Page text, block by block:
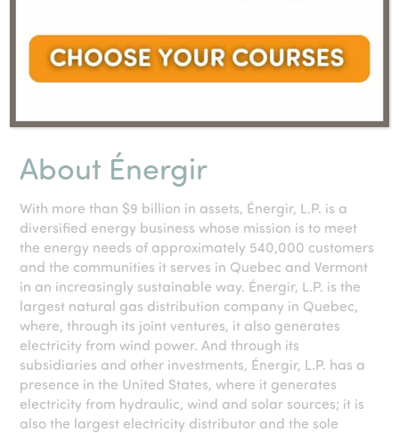
operates under the name Matrec, a division of GFL
Environmental Inc., with over 1,500 employees and
collaborators.
About Énergir
With more than $9 billion in assets, Énergir, L.P. is a
diversified energy business whose mission is to meet
the energy needs of approximately 540,000 customers
and the communities it serves in Quebec and Vermont
in an increasingly sustainable way. Énergir, L.P. is the
largest natural gas distribution company in Quebec,
where, through its joint ventures, it also generates
electricity from wind power. And through its
subsidiaries and other investments, Énergir, L.P. has a
presence in the United States, where it generates
electricity from hydraulic, wind and solar sources; it is
also the largest electricity distributor and the sole